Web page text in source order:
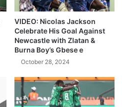
VIDEO: Nicolas Jackson
Celebrate His Goal Against
Newcastle with Zlatan &
Burna Boy’s Gbese e
October 28, 2024